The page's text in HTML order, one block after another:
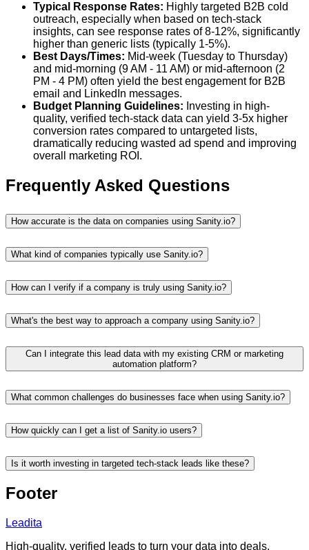
Typical Response Rates: Highly targeted B2B cold
outreach, especially when based on tech-stack
insights, can see response rates of 8-12%, significantly
higher than generic lists (typically 1-5%).
Best Days/Times: Mid-week (Tuesday to Thursday)
and mid-morning (9 AM - 11 AM) or mid-afternoon (2
PM - 4 PM) often yield the best engagement for B2B
email and LinkedIn messages.
Budget Planning Guidelines: Investing in high-
quality, verified tech-stack data can yield 3-5x higher
conversion rates compared to untargeted lists,
dramatically reducing wasted ad spend and improving
overall marketing ROI.
Frequently Asked Questions
How accurate is the data on companies using Sanity.io?
What kind of companies typically use Sanity.io?
How can I verify if a company is truly using Sanity.io?
What's the best way to approach a company using Sanity.io?
Can I integrate this lead data with my existing CRM or marketing
automation platform?
What common challenges do businesses face when using Sanity.io?
How quickly can I get a list of Sanity.io users?
Is it worth investing in targeted tech-stack leads like these?
Footer
Leadita
High-quality, verified leads to turn your data into deals.